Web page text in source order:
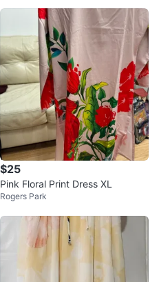
$25
Pink Floral Print Dress XL
Rogers Park